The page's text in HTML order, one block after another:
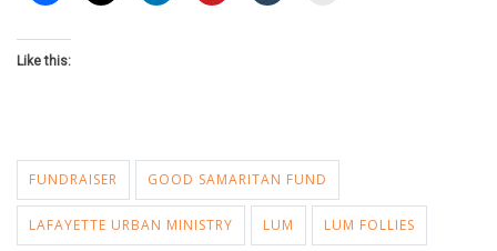
Like this:
FUNDRAISER GOOD SAMARITAN FUND
LAFAYETTE URBAN MINISTRY LUM LUM FOLLIES